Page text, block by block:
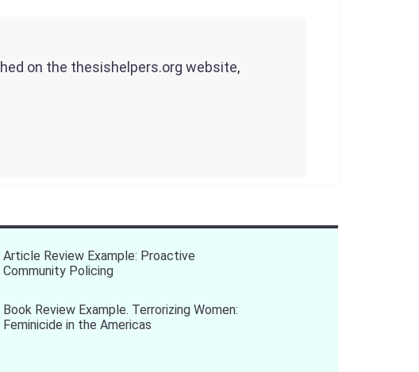
on the thesishelpers.org website,
Article Review Example: Proactive
Community Policing
Book Review Example. Terrorizing Women:
Feminicide in the Americas